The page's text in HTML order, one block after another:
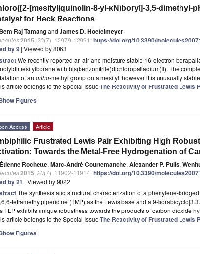
[mesityl(quinolin-8-yl-κN)boryl]-3,5-dimethyl-
for Heck Reactions
Sem Raj Tamangand James D. Hoefelmeyer
2015 20(7), 12979-12991;https://doi.org/10.3390/
by 9 | Viewed by 8063
We recently reported an air and moisture stable 16-electron
with bis(benzonitrile)dichloropalladium(II). The
of an ortho-methyl group on a mesityl; however it is unusually
article belongs to the Special Issue The Reactivity of Frustrated Lewis
Figures
Access Article
Frustrated Lewis Pair Exhibiting High
Towards the Metal-Free Hydrogenation of
Étienne Rochette, Marc-André Courtemanche, Alexander P. Pulis,
2015 20(7), 11902-11914;https://doi.org/10.3390/
by 21 | Viewed by 9022
The synthesis and structural characterization of a phenylene-
(TMP) as the Lewis base and a 9-
FLP exhibits unique robustness towards the products of carbon dioxide
article belongs to the Special Issue The Reactivity of Frustrated Lewis
Figures